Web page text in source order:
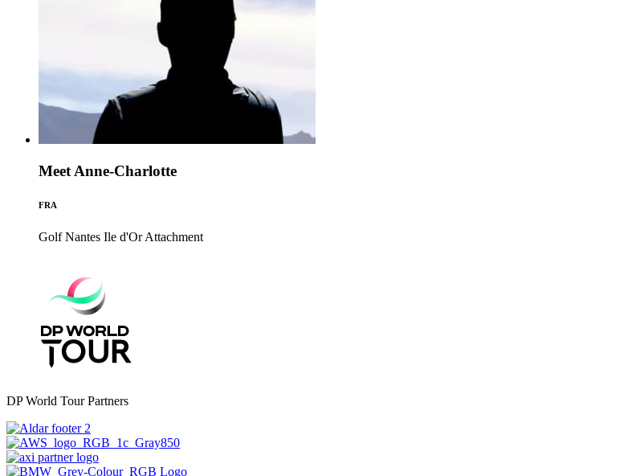
Meet Anne-Charlotte
FRA
Golf Nantes Ile d'Or Attachment
DP World Tour Partners